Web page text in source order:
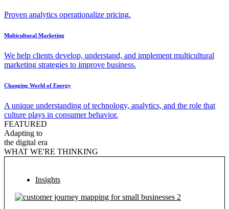
Proven analytics operationalize pricing.
Multicultural Marketing
We help clients develop, understand, and implement multicultural
marketing strategies to improve business.
Changing World of Energy
A unique understanding of technology, analytics, and the role that
culture plays in consumer behavior.
FEATURED
Adapting to
the digital era
WHAT WE'RE THINKING
Insights